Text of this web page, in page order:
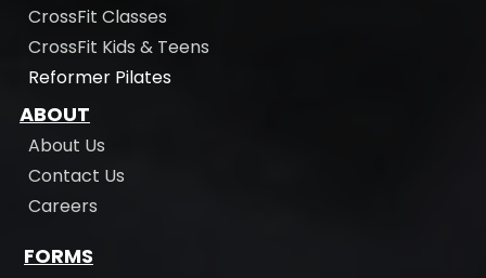
CrossFit Classes
CrossFit Kids & Teens
Reformer Pilates
ABOUT
About Us
Contact Us
Careers
FORMS